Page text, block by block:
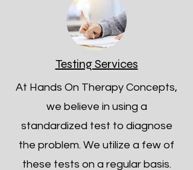
Testing Services
At Hands On Therapy Concepts,
we believe in using a
standardized test to diagnose
the problem. We utilize a few of
these tests on a regular basis.